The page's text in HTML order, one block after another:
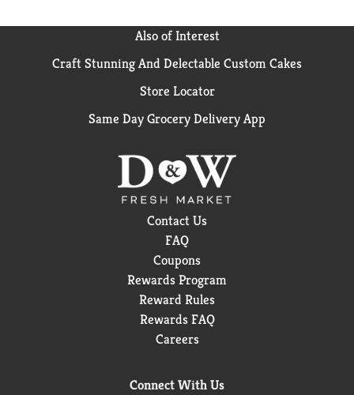
Also of Interest
Craft Stunning And Delectable Custom Cakes
Store Locator
Same Day Grocery Delivery App
Contact Us
FAQ
Coupons
Rewards Program
Reward Rules
Rewards FAQ
Careers
Connect With Us